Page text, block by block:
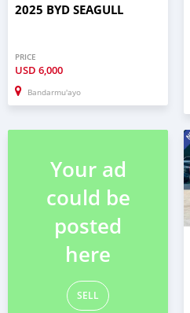
2025 BYD SEAGULL
PRICE
USD 6,000
Bandarmu'ayo
Your ad
could be
posted
here
SELL